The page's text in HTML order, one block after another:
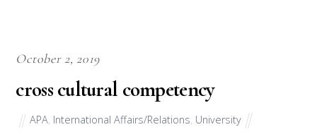
October 2, 2019
cross cultural competency
APA, International Affairs/Relations, University